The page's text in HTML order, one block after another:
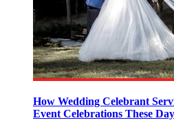
How Wedding Celebrant
Event Celebrations These